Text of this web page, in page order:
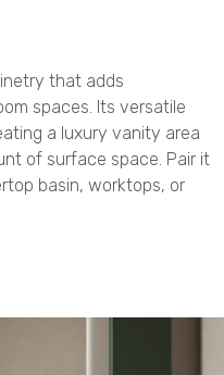
that adds
spaces. Its versatile
a luxury vanity area
of surface space. Pair it
basin, worktops, or